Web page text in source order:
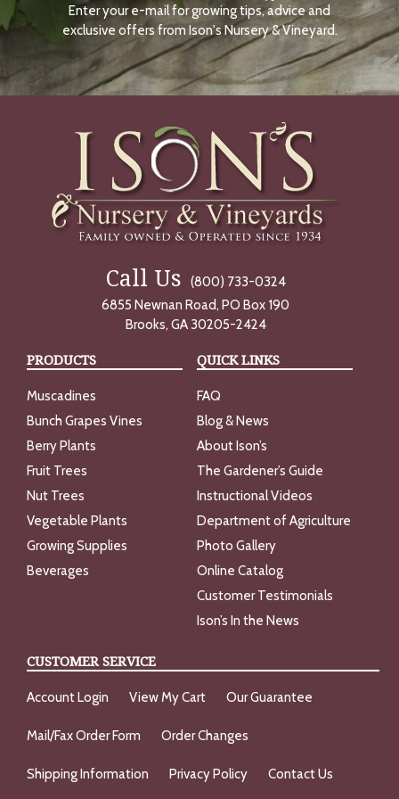
N
O
W
Enter your e-mail for growing tips, advice and
exclusive offers from Ison's Nursery & Vineyard.
Call Us
(800) 733-0324
6855 Newnan Road, PO Box 190
Brooks, GA 30205-2424
PRODUCTS
Muscadines
Bunch Grapes Vines
Berry Plants
Fruit Trees
Nut Trees
Vegetable Plants
Growing Supplies
Beverages
QUICK LINKS
FAQ
Blog & News
About Ison’s
The Gardener’s Guide
Instructional Videos
Department of Agriculture
Photo Gallery
Online Catalog
Customer Testimonials
Ison’s In the News
CUSTOMER SERVICE
Account Login View My Cart Our Guarantee
Mail/Fax Order Form Order Changes
Shipping Information Privacy Policy Contact Us